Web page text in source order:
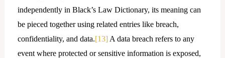
independently in Black’s Law Dictionary, its meaning can
be pieced together using related entries like breach,
confidentiality, and data.[13]A data breach refers to any
event where protected or sensitive information is exposed,